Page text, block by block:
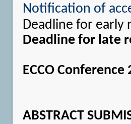
Notification of
Deadline for
Deadline for
ECCO
ABSTRACT